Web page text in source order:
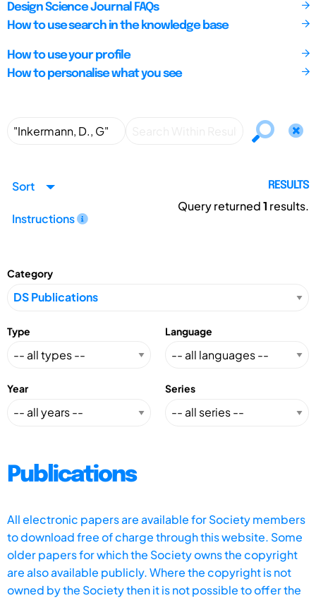
Design Science Journal FAQs
How to use search in the knowledge base
How to use your profile
How to personalise what you see
Sort
Instructions
RESULTS
Query returned1 results.
Category
Type Language
Year Series
Publications
All electronic papers are available for Society members
to download free of charge through this website. Some
older papers for which the Society owns the copyright
are also available publicly. Where the copyright is not
owned by the Society then it is not possible to offer the